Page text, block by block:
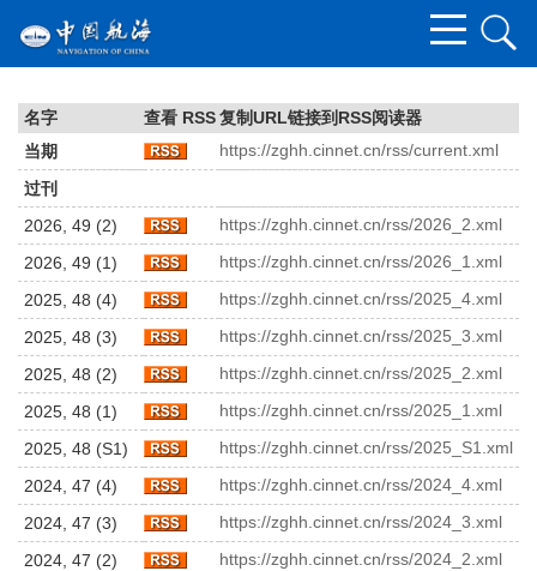
名字 查看 RSS复制URL链接到RSS阅读器
当期
https://zghh.cinnet.cn/rss/current.xml
过刊
2026, 49 (2)
https://zghh.cinnet.cn/rss/2026_2.xml
2026, 49 (1)
https://zghh.cinnet.cn/rss/2026_1.xml
2025, 48 (4)
https://zghh.cinnet.cn/rss/2025_4.xml
2025, 48 (3)
https://zghh.cinnet.cn/rss/2025_3.xml
2025, 48 (2)
https://zghh.cinnet.cn/rss/2025_2.xml
2025, 48 (1)
https://zghh.cinnet.cn/rss/2025_1.xml
2025, 48 (S1)
https://zghh.cinnet.cn/rss/2025_S1.xml
2024, 47 (4)
https://zghh.cinnet.cn/rss/2024_4.xml
2024, 47 (3)
https://zghh.cinnet.cn/rss/2024_3.xml
2024, 47 (2)
https://zghh.cinnet.cn/rss/2024_2.xml